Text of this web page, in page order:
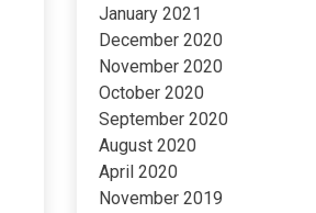
January 2021
December 2020
November 2020
October 2020
September 2020
August 2020
April 2020
November 2019